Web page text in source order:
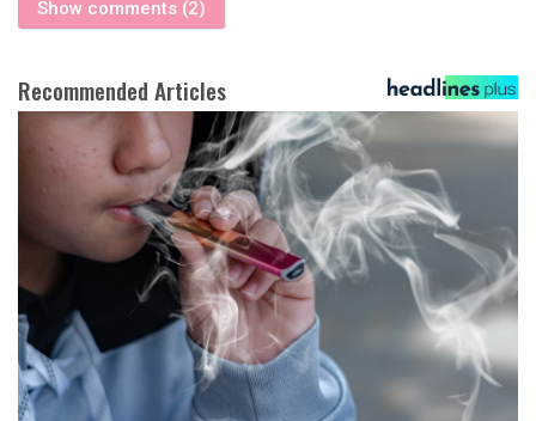
Show comments (2)
Recommended Articles